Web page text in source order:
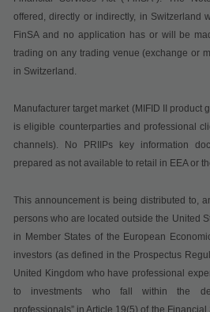
offered, directly or indirectly, in Switzerland
FinSA and no application has or will be
trading on any trading venue (exchange or
in Switzerland.
Manufacturer target market (MIFID II product
is eligible counterparties and professional
channels). No PRIIPs key information
prepared as not available to retail in EEA or
This announcement is being distributed to,
persons who are located outside the United
in Member States of the European
investors (as defined in the Prospectus
United Kingdom who have professional
to investments who fall within the
professionals” in Article 19(5) of the